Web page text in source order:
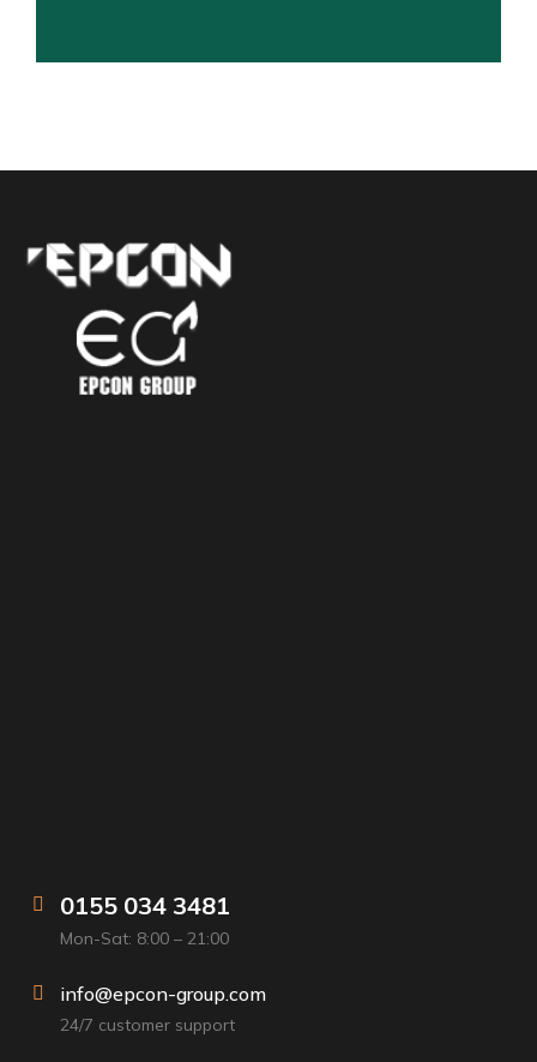
0155 034 3481
Mon-Sat: 8:00 – 21:00
info@epcon-group.com
24/7 customer support